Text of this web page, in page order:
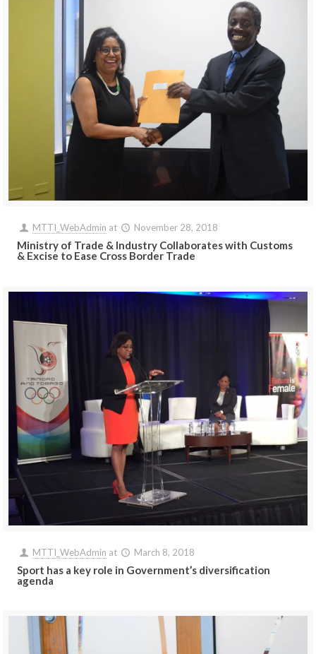
MTTI_WebAdmin at November 28, 2018
Ministry of Trade & Industry Collaborates with Customs
& Excise to Ease Cross Border Trade
MTTI_WebAdmin at March 8, 2018
Sport has a key role in Government’s diversification
agenda